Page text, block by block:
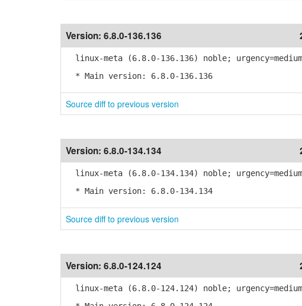
Version: 6.8.0-136.136
linux-meta (6.8.0-136.136) noble; urgency=medium
* Main version: 6.8.0-136.136
Source diff to previous version
Version: 6.8.0-134.134
linux-meta (6.8.0-134.134) noble; urgency=medium
* Main version: 6.8.0-134.134
Source diff to previous version
Version: 6.8.0-124.124
linux-meta (6.8.0-124.124) noble; urgency=medium